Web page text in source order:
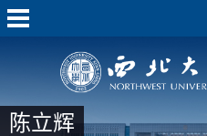
陈立辉